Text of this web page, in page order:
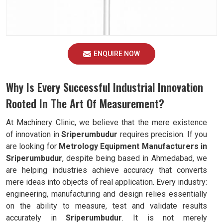
ENQUIRE NOW
Why Is Every Successful Industrial Innovation
Rooted In The Art Of Measurement?
At Machinery Clinic, we believe that the mere existence
of innovation inSriperumbudur requires precision. If you
are looking for Metrology Equipment Manufacturers in
Sriperumbudur, despite being based in Ahmedabad, we
are helping industries achieve accuracy that converts
mere ideas into objects of real application. Every industry:
engineering, manufacturing and design relies essentially
on the ability to measure, test and validate results
accurately inSriperumbudur. It is not merely